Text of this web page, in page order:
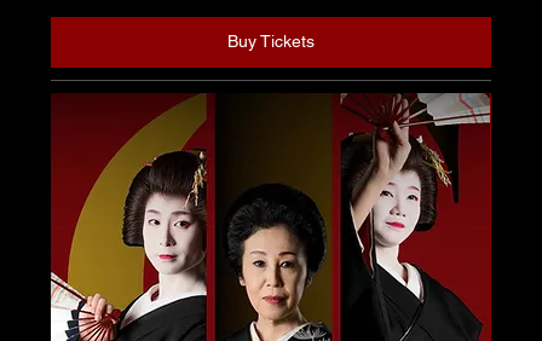
Buy Tickets